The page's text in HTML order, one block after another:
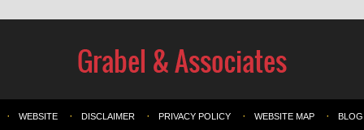
WEBSITE DISCLAIMER PRIVACY POLICY WEBSITE MAP